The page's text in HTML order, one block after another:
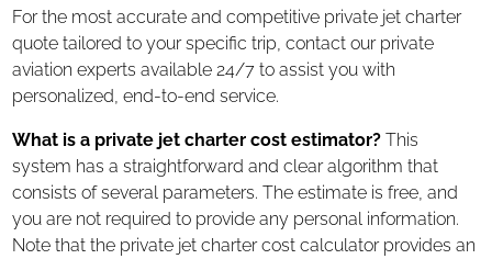
For the most accurate and competitive private jet charter
quote tailored to your specific trip, contact our private
aviation experts available 24/7 to assist you with
personalized, end-to-end service.
What is a private jet charter cost estimator? This
system has a straightforward and clear algorithm that
consists of several parameters. The estimate is free, and
you are not required to provide any personal information.
Note that the private jet charter cost calculator provides an